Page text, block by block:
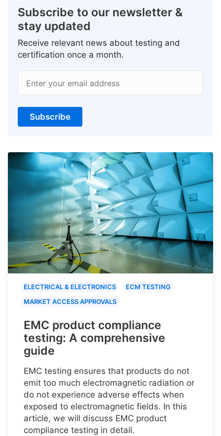
Subscribe to our newsletter &
stay updated
Receive relevant news about testing and
certification once a month.
Enter your email address
Subscribe
ELECTRICAL & ELECTRONICS
ECM TESTING
MARKET ACCESS APPROVALS
EMC product compliance
testing: A comprehensive
guide
EMC testing ensures that products do not
emit too much electromagnetic radiation or
do not experience adverse effects when
exposed to electromagnetic fields. In this
article, we will discuss EMC product
compliance testing in detail.